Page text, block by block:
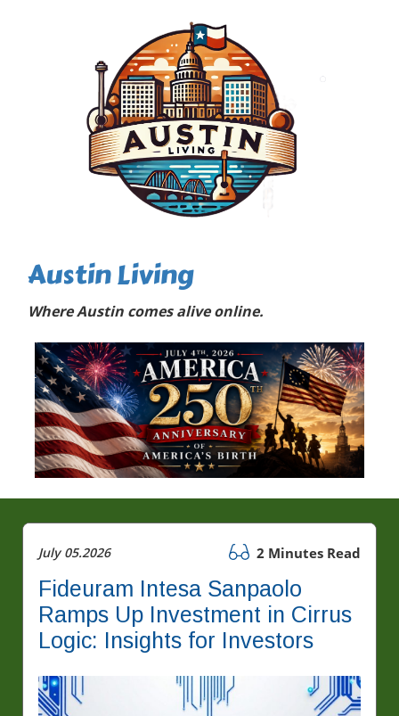
Austin Living
Where Austin comes alive online.
July 05.2026 2 Minutes Read
Fideuram Intesa Sanpaolo
Ramps Up Investment in Cirrus
Logic: Insights for Investors